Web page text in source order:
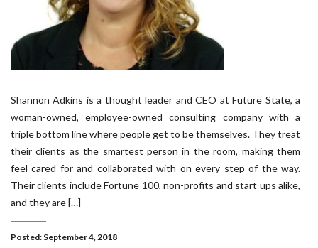
Shannon Adkins is a thought leader and CEO at Future State, a
woman-owned, employee-owned consulting company with a
triple bottom line where people get to be themselves. They treat
their clients as the smartest person in the room, making them
feel cared for and collaborated with on every step of the way.
Their clients include Fortune 100, non-profits and start ups alike,
and they are […]
Posted: September 4, 2018